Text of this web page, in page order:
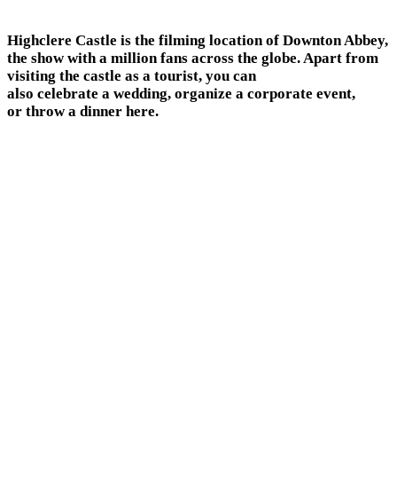
Highclere Castle is the filming location of Downton Abbey,
the show with a million fans across the globe. Apart from
visiting the castle as a tourist, you can
also celebrate a wedding, organize a corporate event,
or throw a dinner here.